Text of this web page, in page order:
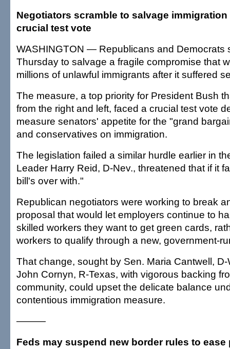
Negotiators scramble to salvage
crucial test vote
WASHINGTON — Republicans and Democrats
Thursday to salvage a fragile compromise that
millions of unlawful immigrants after it suffered
The measure, a top priority for President Bush
from the right and left, faced a crucial test vote
measure senators' appetite for the "grand
and conservatives on immigration.
The legislation failed a similar hurdle earlier in
Leader Harry Reid, D-Nev., threatened that if it
bill's over with."
Republican negotiators were working to break
proposal that would let employers continue to
skilled workers they want to get green cards,
workers to qualify through a new, government-
That change, sought by Sen. Maria Cantwell,
John Cornyn, R-Texas, with vigorous backing
community, could upset the delicate balance
contentious immigration measure.
———
Feds may suspend new border rules to